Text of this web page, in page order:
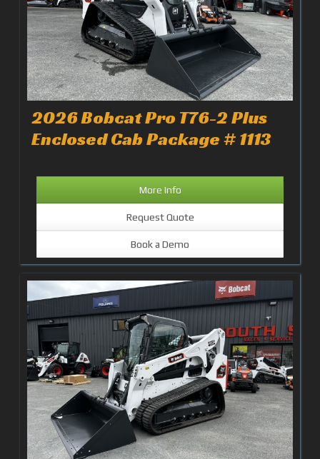
2026 Bobcat Pro T76-2 Plus
Enclosed Cab Package # 1113
More Info
Request Quote
Book a Demo